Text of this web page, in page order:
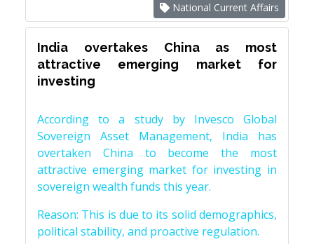
National Current Affairs
India overtakes China as most
attractive emerging market for
investing
According to a study by Invesco Global
Sovereign Asset Management, India has
overtaken China to become the most
attractive emerging market for investing in
sovereign wealth funds this year.
Reason: This is due to its solid demographics,
political stability, and proactive regulation.